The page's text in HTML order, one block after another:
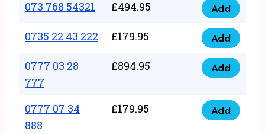
quantity
23
quantity
8888
274
quantity
073 768 54321 £494.95
073
768
54321
quantity
Add
0735 22 43 222 £179.95
0735
22
43
quantity
Add
0777 03 28
777
£894.95
0777
28
777
Add
0777 07 34
888
£179.95
0777
Add